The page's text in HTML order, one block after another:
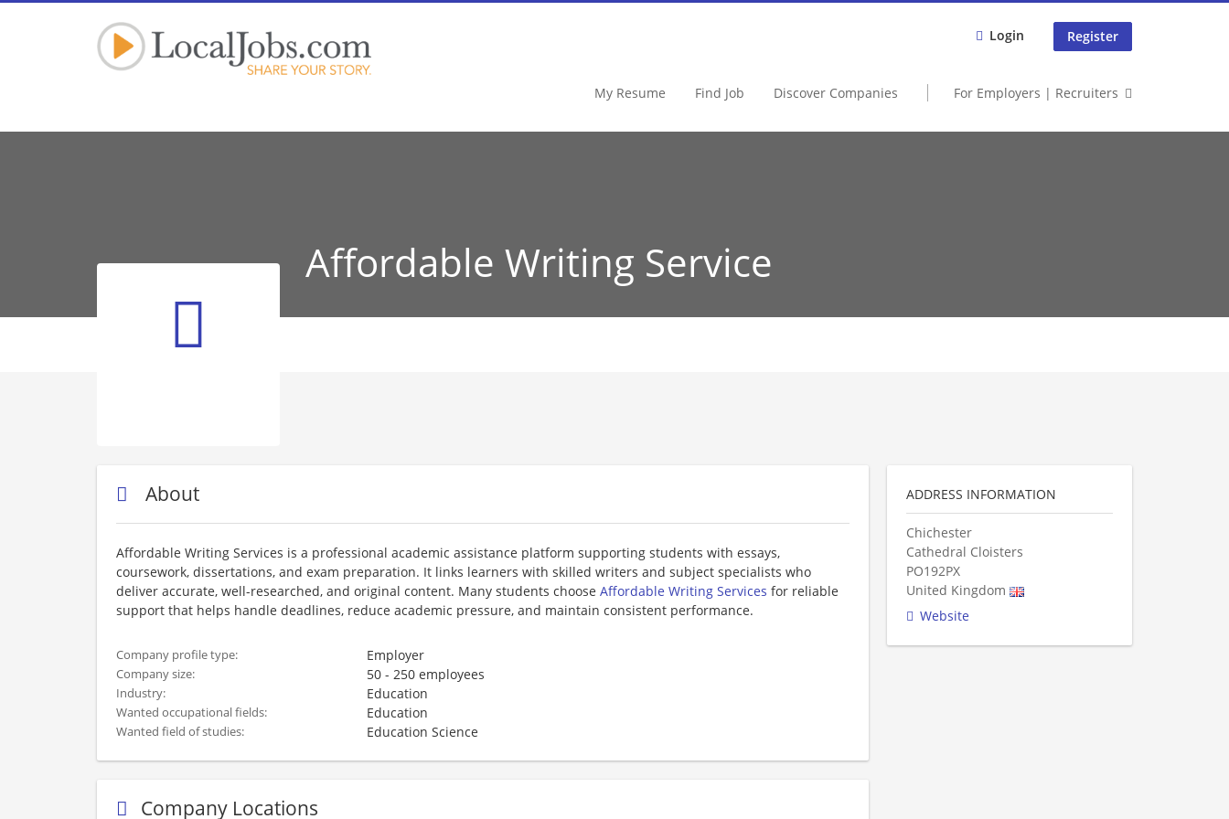
Login Register
My Resume Find Job Discover Companies For Employers | Recruiters
Affordable Writing Service
About
Affordable Writing Services is a professional academic assistance platform supporting students with essays,
coursework, dissertations, and exam preparation. It links learners with skilled writers and subject specialists who
deliver accurate, well-researched, and original content. Many students choose Affordable Writing Services for reliable
support that helps handle deadlines, reduce academic pressure, and maintain consistent performance.
Company profile type: Employer
Company size: 50 - 250 employees
Industry: Education
Wanted occupational fields: Education
Wanted field of studies: Education Science
Company Locations
ADDRESS INFORMATION
Chichester
Cathedral Cloisters
PO192PX
United Kingdom
Website